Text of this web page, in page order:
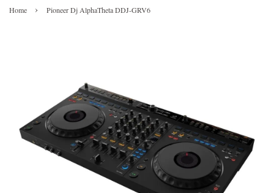
Home › Pioneer Dj AlphaTheta DDJ-GRV6